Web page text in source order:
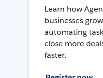
Learn how
businesses
automating
close more
faster.